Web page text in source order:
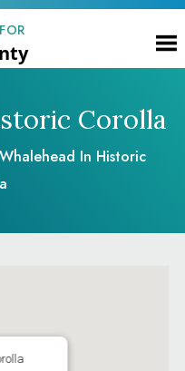
Corolla
Whalehead In Historic